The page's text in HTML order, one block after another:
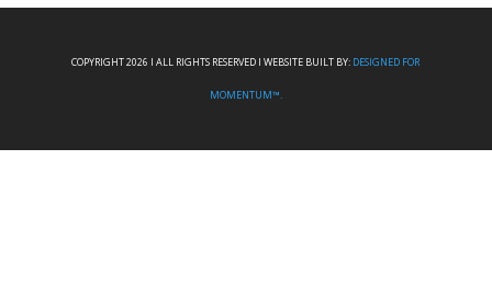
COPYRIGHT 2026 I ALL RIGHTS RESERVED I WEBSITE BUILT BY: DESIGNED FOR
MOMENTUM™.